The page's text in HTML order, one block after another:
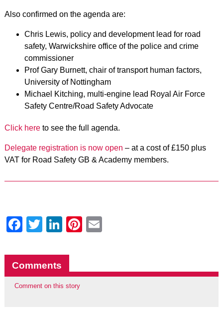
Also confirmed on the agenda are:
Chris Lewis, policy and development lead for road
safety, Warwickshire office of the police and crime
commissioner
Prof Gary Burnett, chair of transport human factors,
University of Nottingham
Michael Kitching, multi-engine lead Royal Air Force
Safety Centre/Road Safety Advocate
Click hereto see the full agenda.
Delegate registration is now open – at a cost of £150 plus
VAT for Road Safety GB & Academy members.
Facebook
Twitter
LinkedIn
Pinterest
Comments
Comment on this story